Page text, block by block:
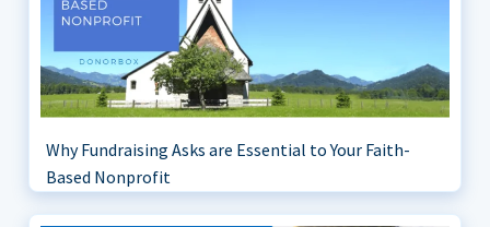
Why Fundraising Asks are Essential to Your Faith-
Based Nonprofit